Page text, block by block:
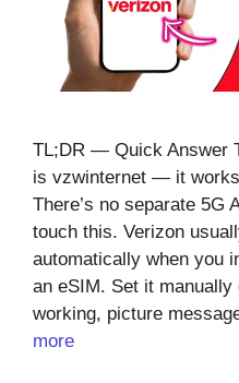
TL;DR — Quick Answer
is vzwinternet — it
There’s no separate 5G
touch this. Verizon
automatically when you
an eSIM. Set it
working, picture
more